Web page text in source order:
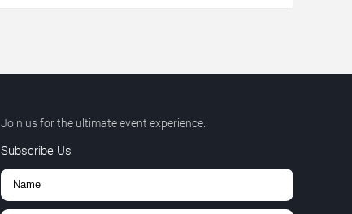
Join us for the ultimate event experience.
Subscribe Us